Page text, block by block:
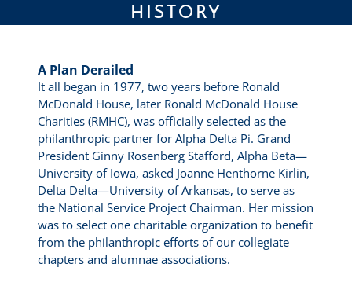
HISTORY
A Plan Derailed
It all began in 1977, two years before Ronald
McDonald House, later Ronald McDonald House
Charities (RMHC), was officially selected as the
philanthropic partner for Alpha Delta Pi. Grand
President Ginny Rosenberg Stafford, Alpha Beta—
University of Iowa, asked Joanne Henthorne Kirlin,
Delta Delta—University of Arkansas, to serve as
the National Service Project Chairman. Her mission
was to select one charitable organization to benefit
from the philanthropic efforts of our collegiate
chapters and alumnae associations.